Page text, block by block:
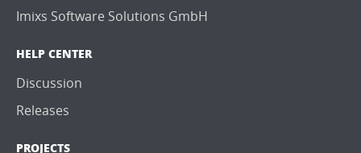
Imixs Software Solutions GmbH
HELP CENTER
Discussion
Releases
PROJECTS